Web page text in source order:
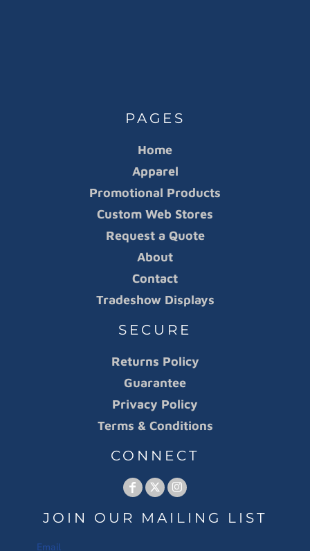
PAGES
Home
Apparel
Promotional Products
Custom Web Stores
Request a Quote
About
Contact
Tradeshow Displays
SECURE
Returns Policy
Guarantee
Privacy Policy
Terms & Conditions
CONNECT
JOIN OUR MAILING LIST
Email